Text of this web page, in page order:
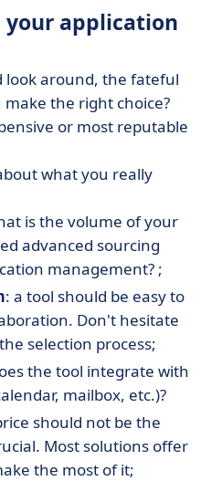
your application
look around, the fateful
the right choice?
or most reputable
what you really
is the volume of your
advanced sourcing
management? ;
: a tool should be easy to
Don't hesitate
selection process;
the tool integrate with
mailbox, etc.)?
should not be the
Most solutions offer
the most of it;